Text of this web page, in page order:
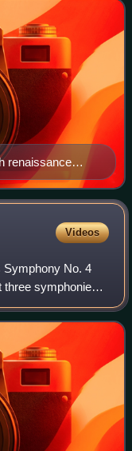
renaissance
Videos
Symphony No. 4
three symphonies,
that it was to be